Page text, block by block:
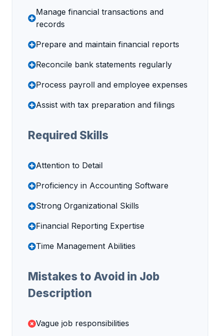
Manage financial transactions and
records
Prepare and maintain financial reports
Reconcile bank statements regularly
Process payroll and employee expenses
Assist with tax preparation and filings
Required Skills
Attention to Detail
Proficiency in Accounting Software
Strong Organizational Skills
Financial Reporting Expertise
Time Management Abilities
Mistakes to Avoid in Job
Description
Vague job responsibilities